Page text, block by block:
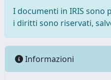
I documenti in IRIS
i diritti sono riservati,
Informazioni